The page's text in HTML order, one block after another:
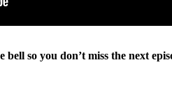
bell so you don’t miss the next